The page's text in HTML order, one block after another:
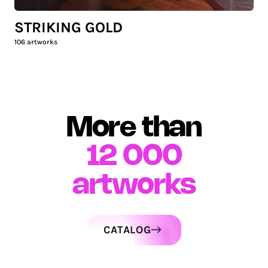
STRIKING GOLD
106 artworks
More than
12 000
artworks
CATALOG